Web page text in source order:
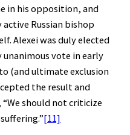
in his opposition, and
Russian bishop
Alexei was duly elected
vote in early
(and ultimate exclusion
the result and
should not criticize
[11]